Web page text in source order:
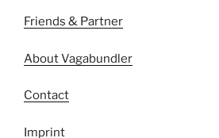
Friends & Partner
About Vagabundler
Contact
Imprint